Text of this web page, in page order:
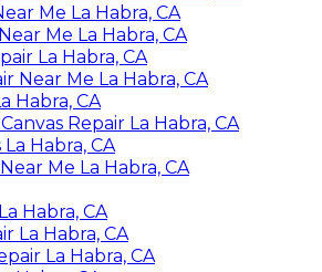
Me La Habra, CA
Me La Habra, CA
La Habra, CA
Near Me La Habra, CA
Habra, CA
Repair La Habra, CA
Habra, CA
Me La Habra, CA
Habra, CA
La Habra, CA
La Habra, CA